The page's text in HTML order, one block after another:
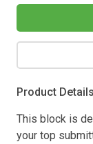
Product Details
This block is
your top